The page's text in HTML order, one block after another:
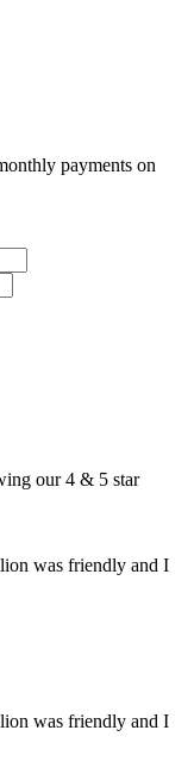
payments on
our 4 & 5 star
was friendly and I
was friendly and I